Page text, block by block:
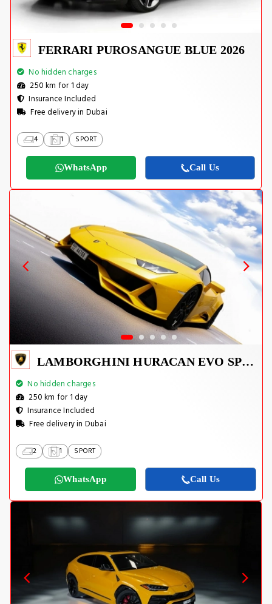
FERRARI PUROSANGUE BLUE 2026
No hidden charges
250 km for 1 day
Insurance Included
Free delivery in Dubai
4 1 SPORT
WhatsApp Call Us
LAMBORGHINI HURACAN EVO SPYDER 2023
No hidden charges
250 km for 1 day
Insurance Included
Free delivery in Dubai
2 1 SPORT
WhatsApp Call Us